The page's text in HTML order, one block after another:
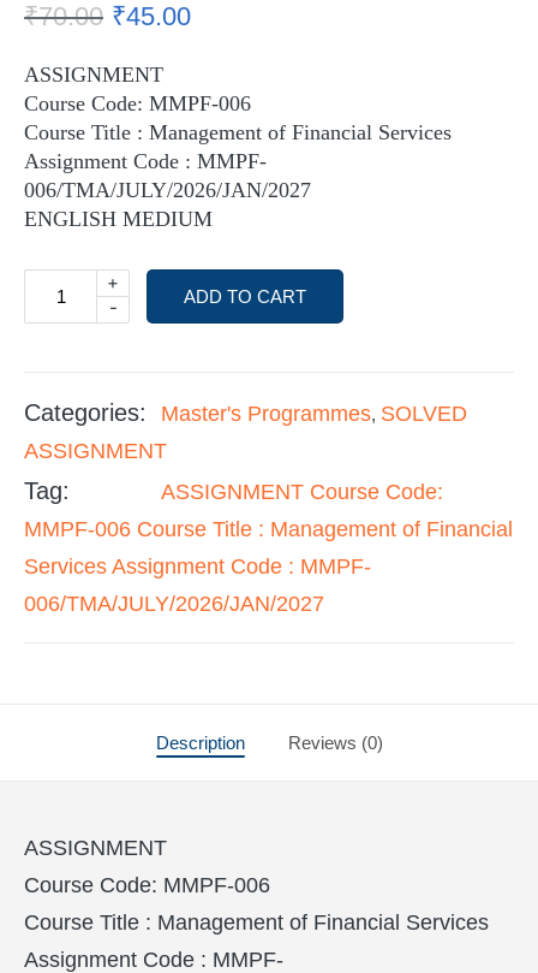
₹70.00 ₹45.00
ASSIGNMENT
Course Code: MMPF-006
Course Title : Management of Financial Services
Assignment Code : MMPF-
006/TMA/JULY/2026/JAN/2027
ENGLISH MEDIUM
-
+
ADD TO CART
Categories: Master's Programmes, SOLVED
ASSIGNMENT
Tag:
ASSIGNMENT Course Code:
MMPF-006 Course Title : Management of Financial
Services Assignment Code : MMPF-
006/TMA/JULY/2026/JAN/2027
Description Reviews (0)
ASSIGNMENT
Course Code: MMPF-006
Course Title : Management of Financial Services
Assignment Code : MMPF-